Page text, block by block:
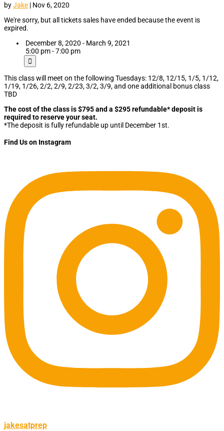
byJake | Nov 6, 2020
We're sorry, but all tickets sales have ended because the event is
expired.
December 8, 2020 - March 9, 2021
5:00 pm - 7:00 pm
This class will meet on the following Tuesdays: 12/8, 12/15, 1/5, 1/12,
1/19, 1/26, 2/2, 2/9, 2/23, 3/2, 3/9, and one additional bonus class
TBD
The cost of the class is $795 and a $295 refundable* deposit is
required to reserve your seat.
*The deposit is fully refundable up until December 1st.
Find Us on Instagram
jakesatprep